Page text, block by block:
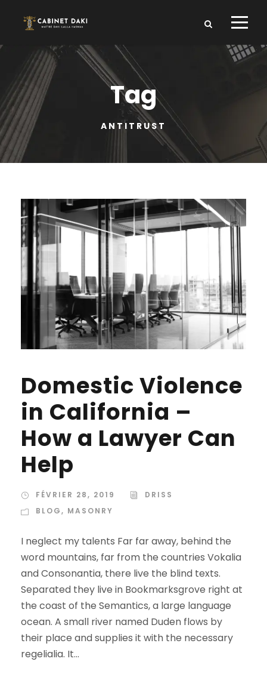
Tag
ANTITRUST
Domestic Violence
in California –
How a Lawyer Can
Help
FÉVRIER 28, 2019
DRISS
BLOG, MASONRY
I neglect my talents Far far away, behind the
word mountains, far from the countries Vokalia
and Consonantia, there live the blind texts.
Separated they live in Bookmarksgrove right at
the coast of the Semantics, a large language
ocean. A small river named Duden flows by
their place and supplies it with the necessary
regelialia. It...